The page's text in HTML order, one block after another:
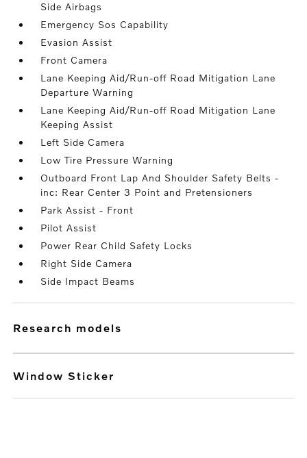
Side Airbags
Emergency Sos Capability
Evasion Assist
Front Camera
Lane Keeping Aid/Run-off Road Mitigation Lane
Departure Warning
Lane Keeping Aid/Run-off Road Mitigation Lane
Keeping Assist
Left Side Camera
Low Tire Pressure Warning
Outboard Front Lap And Shoulder Safety Belts -
inc: Rear Center 3 Point and Pretensioners
Park Assist - Front
Pilot Assist
Power Rear Child Safety Locks
Right Side Camera
Side Impact Beams
research models
Window Sticker